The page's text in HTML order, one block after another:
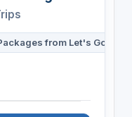
from Let's Go Golf